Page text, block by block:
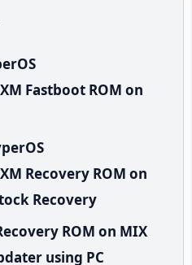
Fastboot ROM on
Recovery ROM on
Recovery
ROM on MIX
using PC